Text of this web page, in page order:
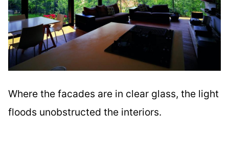
Where the facades are in clear glass, the light
floods unobstructed the interiors.